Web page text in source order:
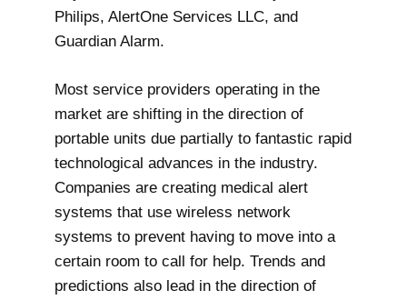
Philips, AlertOne Services LLC, and
Guardian Alarm.
Most service providers operating in the
market are shifting in the direction of
portable units due partially to fantastic rapid
technological advances in the industry.
Companies are creating medical alert
systems that use wireless network
systems to prevent having to move into a
certain room to call for help. Trends and
predictions also lead in the direction of